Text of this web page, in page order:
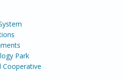
Park
Cooperative